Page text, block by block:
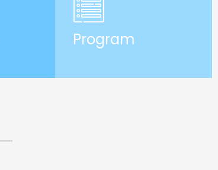
Program